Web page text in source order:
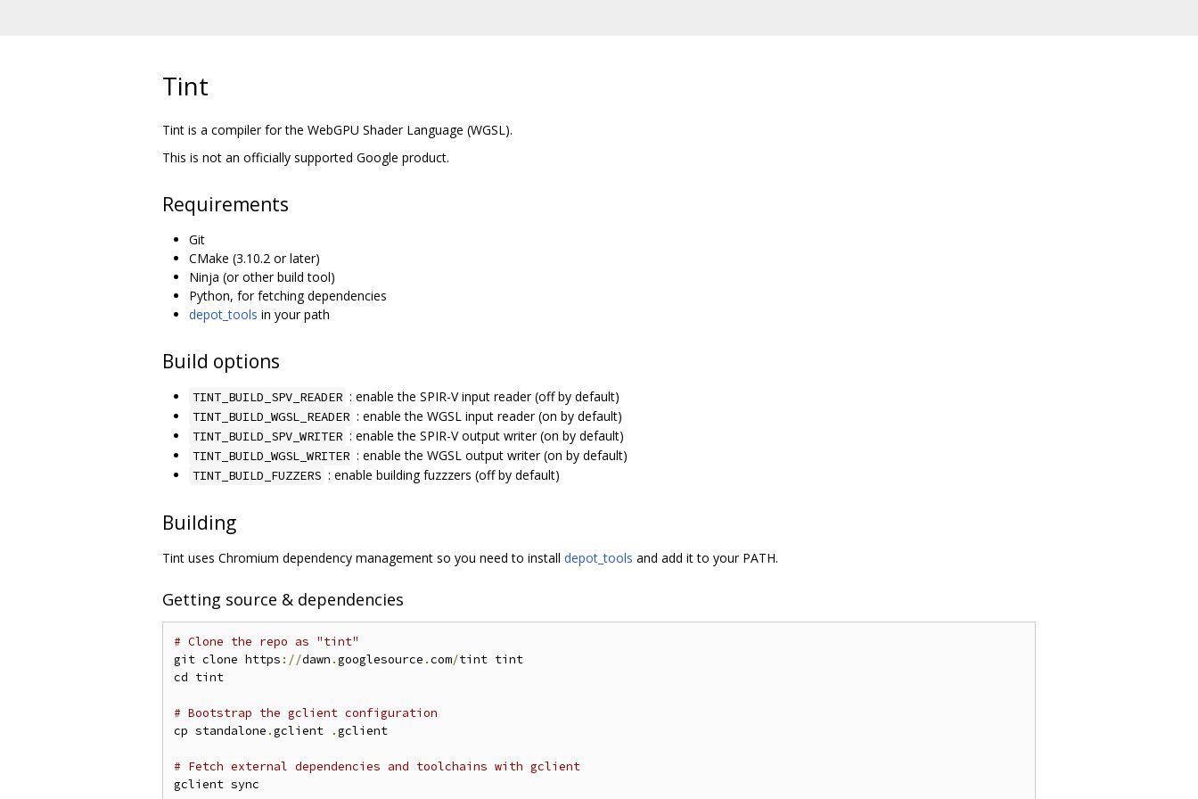
Tint
Tint is a compiler for the WebGPU Shader Language (WGSL).
This is not an officially supported Google product.
Requirements
Git
CMake (3.10.2 or later)
Ninja (or other build tool)
Python, for fetching dependencies
depot_tools in your path
Build options
TINT_BUILD_SPV_READER : enable the SPIR-V input reader (off by default)
TINT_BUILD_WGSL_READER : enable the WGSL input reader (on by default)
TINT_BUILD_SPV_WRITER : enable the SPIR-V output writer (on by default)
TINT_BUILD_WGSL_WRITER : enable the WGSL output writer (on by default)
TINT_BUILD_FUZZERS : enable building fuzzzers (off by default)
Building
Tint uses Chromium dependency management so you need to install depot_tools and add it to your PATH.
Getting source & dependencies
# Clone the repo as "tint"
git clone https ://dawn .googlesource .com/tint tint
cd tint
# Bootstrap the gclient configuration
cp standalone .gclient .gclient
# Fetch external dependencies and toolchains with gclient